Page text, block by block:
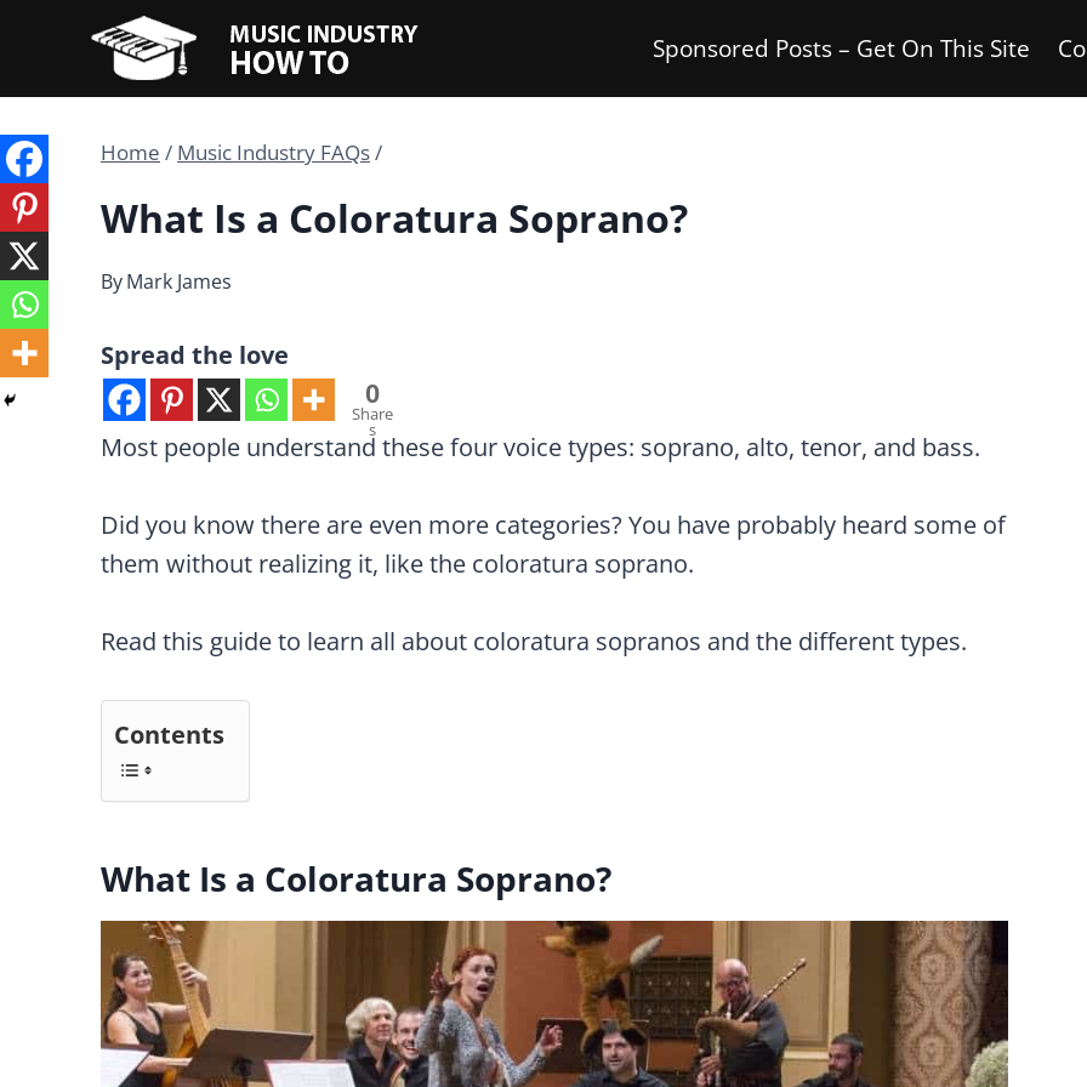
content
Sponsored Posts – Get On This Site
Home / Music Industry FAQs/
What Is a Coloratura Soprano?
ByMark James
Spread the love
0
Share
s
Most people understand these four voice types: soprano, alto, tenor, and bass.
Did you know there are even more categories? You have probably heard some of
them without realizing it, like the coloratura soprano.
Read this guide to learn all about coloratura sopranos and the different types.
Contents
What Is a Coloratura Soprano?